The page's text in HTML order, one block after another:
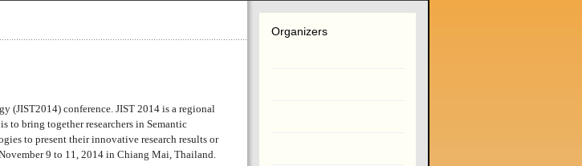
(JIST2014) conference. JIST 2014 is a regional
to bring together researchers in Semantic
to present their innovative research results or
9 to 11, 2014 in Chiang Mai, Thailand.
Organizers